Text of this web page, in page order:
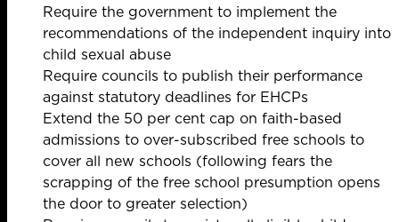
Require the government to implement the
recommendations of the independent inquiry into
child sexual abuse
Require councils to publish their performance
against statutory deadlines for EHCPs
Extend the 50 per cent cap on faith-based
admissions to over-subscribed free schools to
cover all new schools (following fears the
scrapping of the free school presumption opens
the door to greater selection)